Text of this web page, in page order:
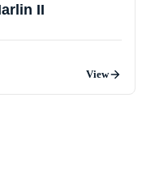
II
View